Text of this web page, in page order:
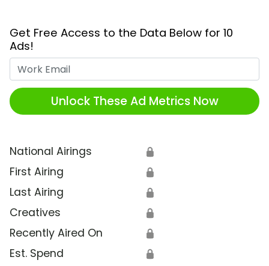
Get Free Access to the Data Below for 10
Ads!
Unlock These Ad Metrics Now
National Airings 🔒
First Airing 🔒
Last Airing 🔒
Creatives 🔒
Recently Aired On 🔒
Est. Spend 🔒